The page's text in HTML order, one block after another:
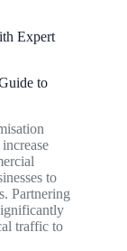
Expert
to
to
Partnering
traffic to